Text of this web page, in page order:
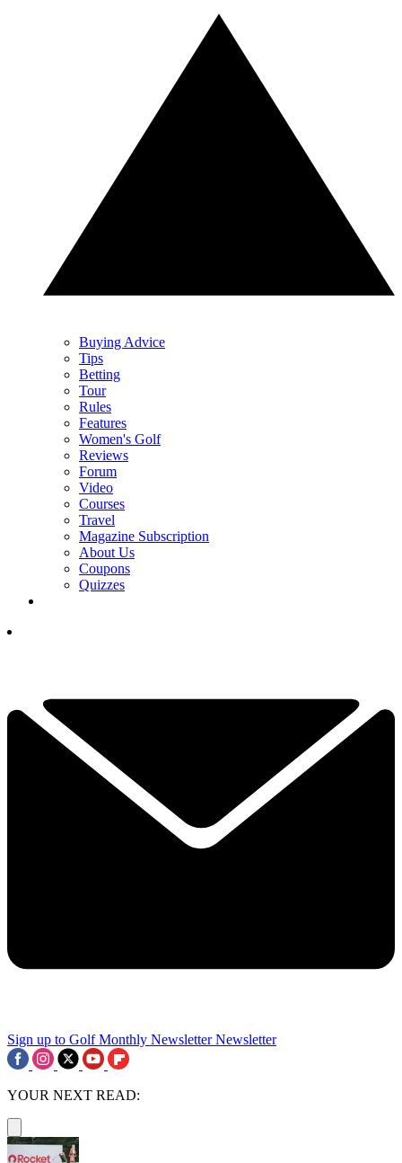
Buying Advice
Tips
Betting
Tour
Rules
Features
Women's Golf
Reviews
Forum
Video
Courses
Travel
Magazine Subscription
About Us
Coupons
Quizzes
Sign up to Golf Monthly Newsletter Newsletter
YOUR NEXT READ: